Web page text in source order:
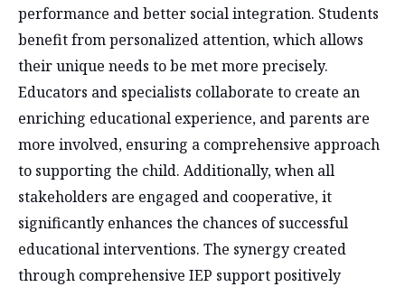
performance and better social integration. Students
benefit from personalized attention, which allows
their unique needs to be met more precisely.
Educators and specialists collaborate to create an
enriching educational experience, and parents are
more involved, ensuring a comprehensive approach
to supporting the child. Additionally, when all
stakeholders are engaged and cooperative, it
significantly enhances the chances of successful
educational interventions. The synergy created
through comprehensive IEP support positively